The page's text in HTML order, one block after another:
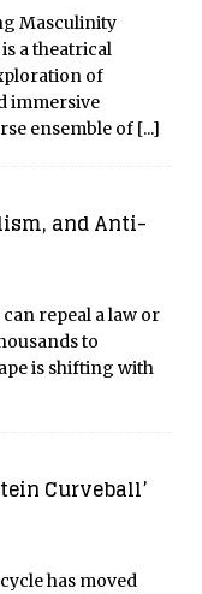
Masculinity
a theatrical
of
immersive
ensemble of [...]
and Anti-
repeal a law or
to
is shifting with
Curveball’
has moved